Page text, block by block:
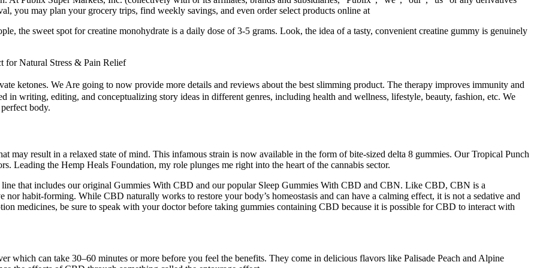
you may plan your grocery trips, find weekly savings, and even order select products online at
the sweet spot for creatine monohydrate is a daily dose of 3-5 grams. Look, the idea of a tasty, convenient creatine gummy is genuinely
for Natural Stress & Pain Relief
ketones. We Are going to now provide more details and reviews about the best slimming product. The therapy improves immunity and
in writing, editing, and conceptualizing story ideas in different genres, including health and wellness, lifestyle, beauty, fashion, etc. We
body.
may result in a relaxed state of mind. This infamous strain is now available in the form of bite-sized delta 8 gummies. Our Tropical Punch
Leading the Hemp Heals Foundation, my role plunges me right into the heart of the cannabis sector.
that includes our original Gummies With CBD and our popular Sleep Gummies With CBD and CBN. Like CBD, CBN is a
habit-forming. While CBD naturally works to restore your body’s homeostasis and can have a calming effect, it is not a sedative and
medicines, be sure to speak with your doctor before taking gummies containing CBD because it is possible for CBD to interact with
which can take 30–60 minutes or more before you feel the benefits. They come in delicious flavors like Palisade Peach and Alpine